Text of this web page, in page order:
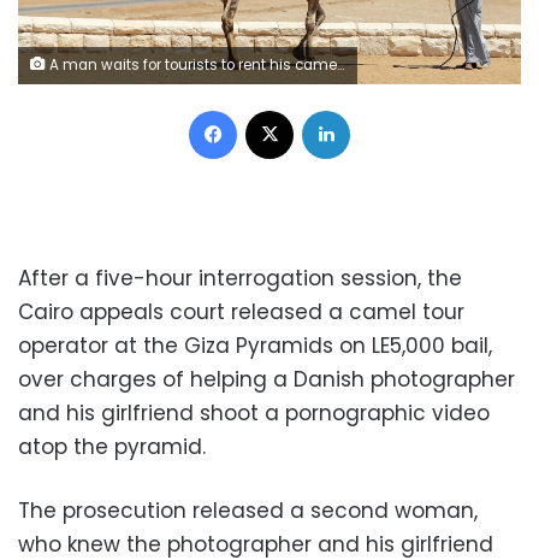
A man waits for tourists to rent his camel in front of the Great Giza pyramids on the outskirts of Cairo, Egypt, August 31, 2016. Picture taken August 31, 2016. REUTERS/Mohamed Abd El Ghany - RTX2NS62
Facebook
After a five-hour interrogation session, the
Cairo appeals court released a camel tour
operator at the Giza Pyramids on LE5,000 bail,
over charges of helping a Danish photographer
and his girlfriend shoot a pornographic video
atop the pyramid.
The prosecution released a second woman,
who knew the photographer and his girlfriend